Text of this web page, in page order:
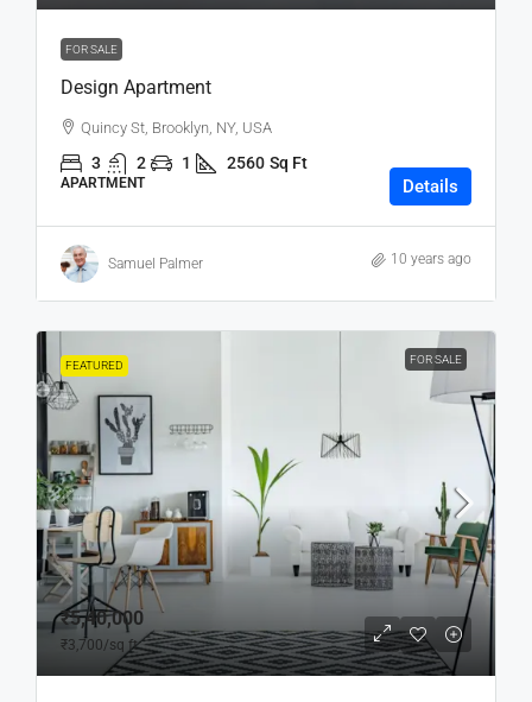
FOR SALE
Design Apartment
Quincy St, Brooklyn, NY, USA
3 2 1 2560 Sq Ft
APARTMENT Details
Samuel Palmer 10 years ago
FEATURED FOR SALE
₹5,40,000
₹3,700/sq ft